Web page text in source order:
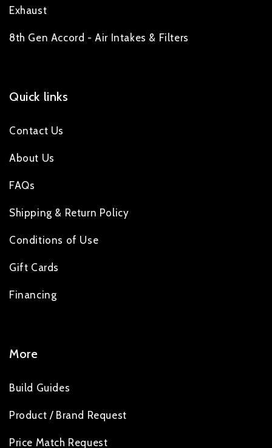
Exhaust
8th Gen Accord - Air Intakes & Filters
Quick links
Contact Us
About Us
FAQs
Shipping & Return Policy
Conditions of Use
Gift Cards
Financing
More
Build Guides
Product / Brand Request
Price Match Request